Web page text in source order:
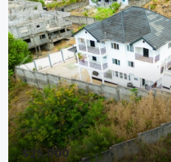
$25,000